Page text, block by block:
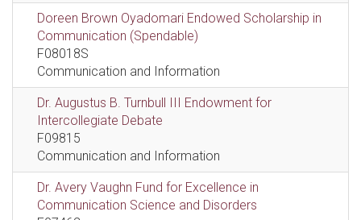
Doreen Brown Oyadomari Endowed Scholarship in
Communication (Spendable)
F08018S
Communication and Information
Dr. Augustus B. Turnbull III Endowment for
Intercollegiate Debate
F09815
Communication and Information
Dr. Avery Vaughn Fund for Excellence in
Communication Science and Disorders